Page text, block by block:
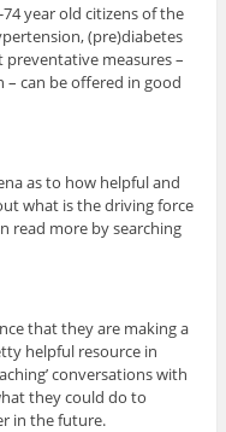
year old citizens of the
(pre)diabetes
measures –
– can be offered in good
as to how helpful and
what is the driving force
read more by searching
that they are making a
helpful resource in
conversations with
they could do to
in the future.